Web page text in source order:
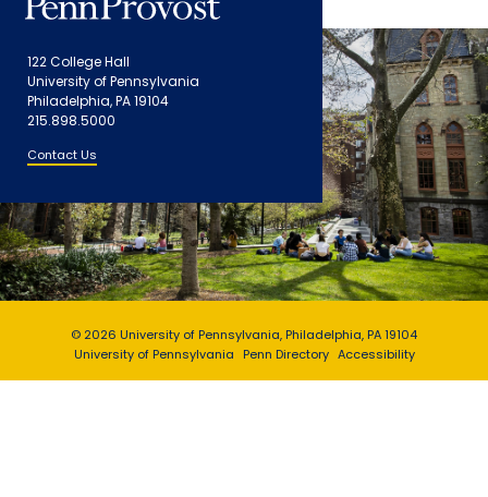
122 College Hall
University of Pennsylvania
Philadelphia, PA 19104
215.898.5000
Contact Us
© 2026 University of Pennsylvania, Philadelphia, PA 19104
University of Pennsylvania
Penn Directory Accessibility